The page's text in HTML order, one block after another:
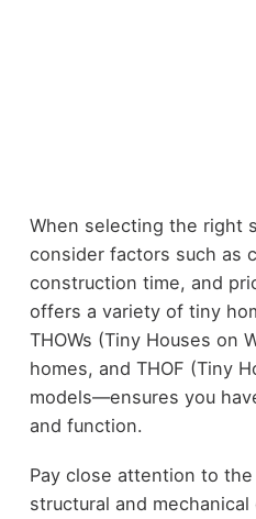
When selecting the right
consider factors such as
construction time, and
offers a variety of tiny
THOWs (Tiny Houses on
homes, and THOF (Tiny
models—ensures you
and function.
Pay close attention to
structural and